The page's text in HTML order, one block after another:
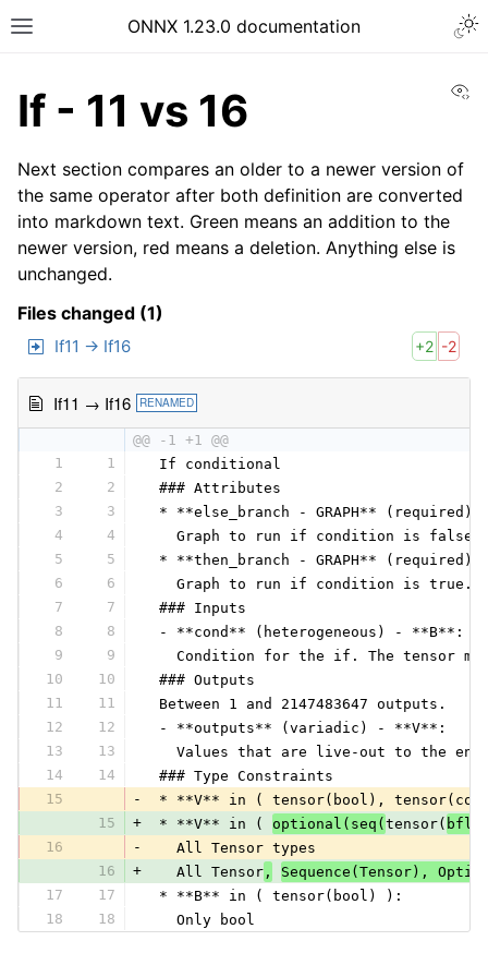
ONNX 1.23.0 documentation
If - 11 vs 16
Next section compares an older to a newer version of
the same operator after both definition are converted
into markdown text. Green means an addition to the
newer version, red means a deletion. Anything else is
unchanged.
Files changed (1)
If11 → If16 +2 -2
If11 → If16 RENAMED
@@ -1 +1 @@
1
1
If conditional
2
2
### Attributes
3
3
* **else_branch - GRAPH** (required)
4
4
Graph to run if condition is
5
5
* **then_branch - GRAPH** (required)
6
6
Graph to run if condition is true.
7
7
### Inputs
8
8
- **cond** (heterogeneous) - **B**:
9
9
Condition for the if. The tensor
10
10
### Outputs
11
11
Between 1 and 2147483647 outputs.
12
12
- **outputs** (variadic) - **V**:
13
13
Values that are live-out to the
14
14
### Type Constraints
15
-
* **V** in ( tensor(bool),
15
+ * **V** in ( optional(seq( tensor(
16
-
   All Tensor types
16
+
   All Tensor
,
Sequence(Tensor),
17
17
* **B** in ( tensor(bool) ):
18
18
   Only bool